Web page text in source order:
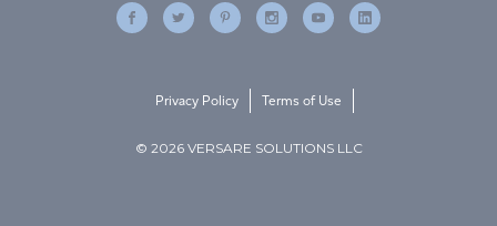
© 2026 VERSARE SOLUTIONS LLC
Privacy Policy Terms of Use